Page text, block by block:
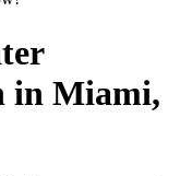
in Miami,